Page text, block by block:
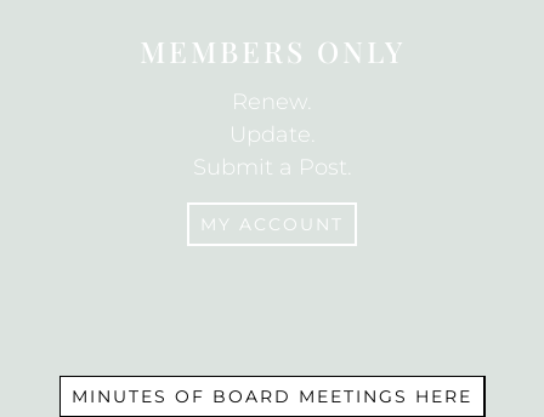
MEMBERS ONLY
Renew.
Update.
Submit a Post.
MY ACCOUNT
MINUTES OF BOARD MEETINGS HERE